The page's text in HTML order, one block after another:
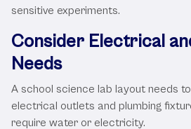
sensitive experiments.
Consider Electrical
Needs
A school science lab layout needs
electrical outlets and plumbing
require water or electricity.